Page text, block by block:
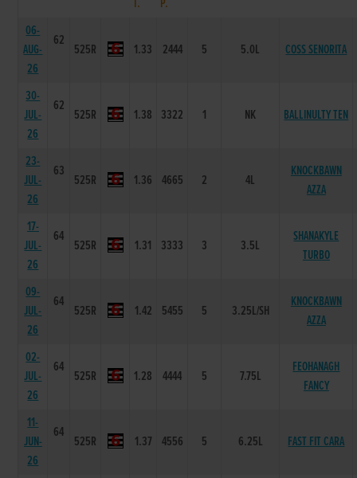
06-
AUG-
26
62
525R 1.33 2444 5 5.0L COSS SENORITA
30-
JUL-
26
62
525R 1.38 3322 1 NK BALLINULTY TEN
23-
JUL-
26
63
525R 1.36 4665 2 4L
KNOCKBAWN
AZZA
17-
JUL-
26
64
525R 1.31 3333 3 3.5L
SHANAKYLE
TURBO
09-
JUL-
26
64
525R 1.42 5455 5 3.25L/SH
KNOCKBAWN
AZZA
02-
JUL-
26
64
525R 1.28 4444 5 7.75L
FEOHANAGH
FANCY
11-
JUN-
26
64
525R 1.37 4556 5 6.25L FAST FIT CARA